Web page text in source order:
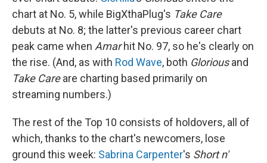
chart at No. 5, while BigXthaPlug's Take Care
debuts at No. 8; the latter's previous career chart
peak came when Amarhit No. 97, so he's clearly on
the rise. (And, as with Rod Wave, both Gloriousand
Take Careare charting based primarily on
streaming numbers.)
The rest of the Top 10 consists of holdovers, all of
which, thanks to the chart's newcomers, lose
ground this week: Sabrina Carpenter's Short n'